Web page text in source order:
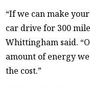
“If we can make
car drive for 300
Whittingham said.
amount of energy
the cost.”